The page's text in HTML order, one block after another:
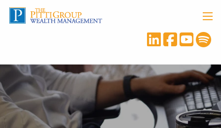
Skip to main content